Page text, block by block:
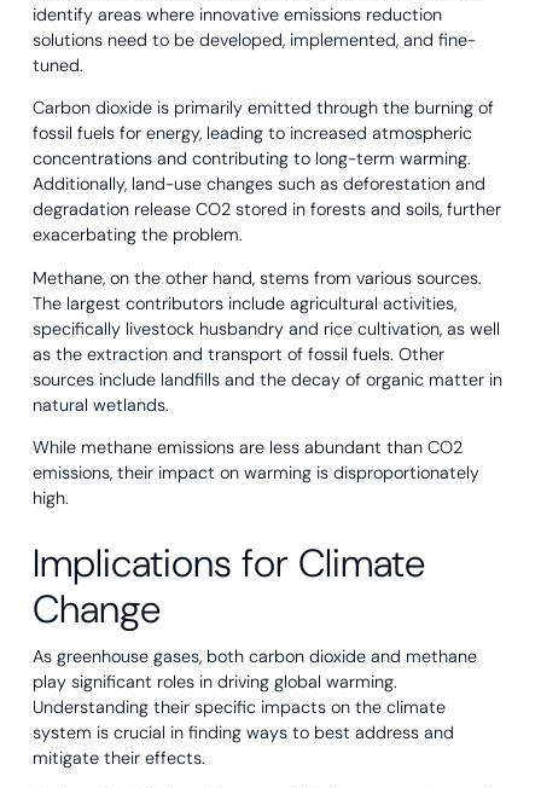
identify areas where innovative emissions reduction
solutions need to be developed, implemented, and fine-
tuned.
Carbon dioxide is primarily emitted through the burning of
fossil fuels for energy, leading to increased atmospheric
concentrations and contributing to long-term warming.
Additionally, land-use changes such as deforestation and
degradation release CO2 stored in forests and soils, further
exacerbating the problem.
Methane, on the other hand, stems from various sources.
The largest contributors include agricultural activities,
specifically livestock husbandry and rice cultivation, as well
as the extraction and transport of fossil fuels. Other
sources include landfills and the decay of organic matter in
natural wetlands.
While methane emissions are less abundant than CO2
emissions, their impact on warming is disproportionately
high.
Implications for Climate
Change
As greenhouse gases, both carbon dioxide and methane
play significant roles in driving global warming.
Understanding their specific impacts on the climate
system is crucial in finding ways to best address and
mitigate their effects.